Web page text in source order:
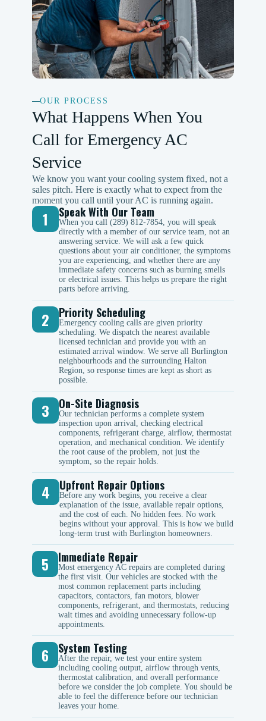
OUR PROCESS
What Happens When You
Call for Emergency AC
Service
We know you want your cooling system fixed, not a
sales pitch. Here is exactly what to expect from the
moment you call until your AC is running again.
1 Speak With Our Team
When you call (289) 812-7854, you will speak
directly with a member of our service team, not an
answering service. We will ask a few quick
questions about your air conditioner, the symptoms
you are experiencing, and whether there are any
immediate safety concerns such as burning smells
or electrical issues. This helps us prepare the right
parts before arriving.
2 Priority Scheduling
Emergency cooling calls are given priority
scheduling. We dispatch the nearest available
licensed technician and provide you with an
estimated arrival window. We serve all Burlington
neighbourhoods and the surrounding Halton
Region, so response times are kept as short as
possible.
3 On-Site Diagnosis
Our technician performs a complete system
inspection upon arrival, checking electrical
components, refrigerant charge, airflow, thermostat
operation, and mechanical condition. We identify
the root cause of the problem, not just the
symptom, so the repair holds.
4 Upfront Repair Options
Before any work begins, you receive a clear
explanation of the issue, available repair options,
and the cost of each. No hidden fees. No work
begins without your approval. This is how we build
long-term trust with Burlington homeowners.
5 Immediate Repair
Most emergency AC repairs are completed during
the first visit. Our vehicles are stocked with the
most common replacement parts including
capacitors, contactors, fan motors, blower
components, refrigerant, and thermostats, reducing
wait times and avoiding unnecessary follow-up
appointments.
6 System Testing
After the repair, we test your entire system
including cooling output, airflow through vents,
thermostat calibration, and overall performance
before we consider the job complete. You should be
able to feel the difference before our technician
leaves your home.